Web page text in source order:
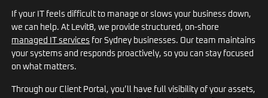
If your IT feels difficult to manage or slows your business down,
we can help. At Levit8, we provide structured, on-shore
managed IT services for Sydney businesses. Our team maintains
your systems and responds proactively, so you can stay focused
on what matters.
Through our Client Portal, you’ll have full visibility of your assets,